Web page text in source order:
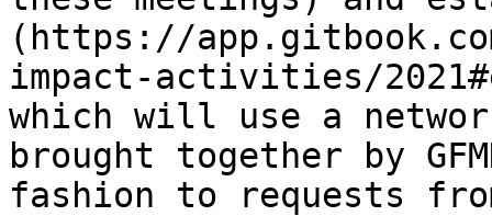
(https://
impact-activities/
which will use a
brought together by
fashion to requests